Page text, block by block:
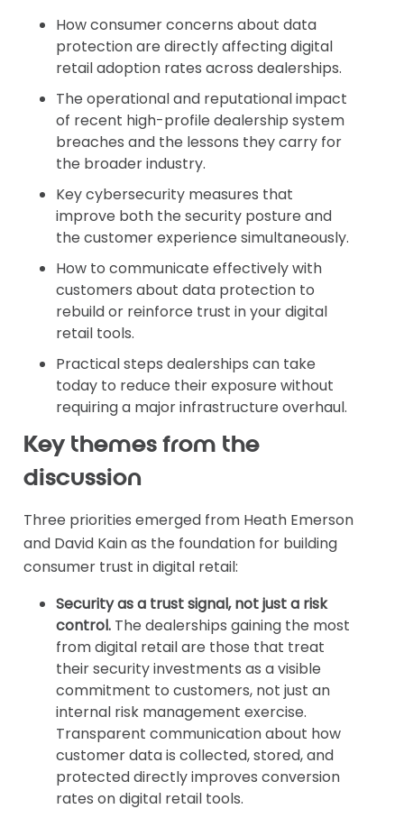
How consumer concerns about data
protection are directly affecting digital
retail adoption rates across dealerships.
The operational and reputational impact
of recent high-profile dealership system
breaches and the lessons they carry for
the broader industry.
Key cybersecurity measures that
improve both the security posture and
the customer experience simultaneously.
How to communicate effectively with
customers about data protection to
rebuild or reinforce trust in your digital
retail tools.
Practical steps dealerships can take
today to reduce their exposure without
requiring a major infrastructure overhaul.
Key themes from the
discussion
Three priorities emerged from Heath Emerson
and David Kain as the foundation for building
consumer trust in digital retail:
Security as a trust signal, not just a risk
control.The dealerships gaining the most
from digital retail are those that treat
their security investments as a visible
commitment to customers, not just an
internal risk management exercise.
Transparent communication about how
customer data is collected, stored, and
protected directly improves conversion
rates on digital retail tools.